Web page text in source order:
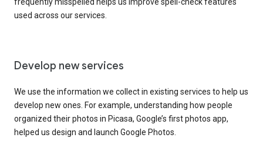
used across our services.
Develop new services
We use the information we collect in existing services to help us
develop new ones. For example, understanding how people
organized their photos in Picasa, Google’s first photos app,
helped us design and launch Google Photos.